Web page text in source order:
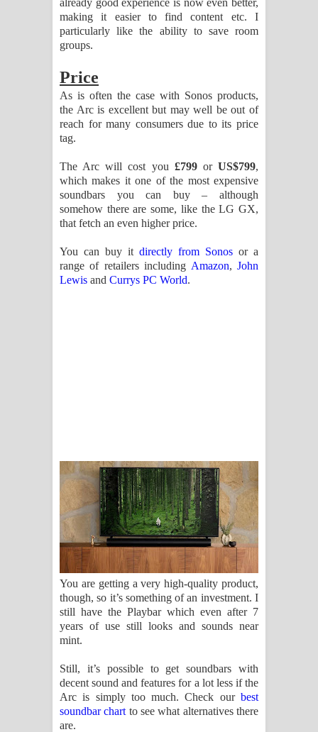
already good experience is now even better,
making it easier to find content etc. I
particularly like the ability to save room
groups.
Price
As is often the case with Sonos products,
the Arc is excellent but may well be out of
reach for many consumers due to its price
tag.
The Arc will cost you £799orUS$799,
which makes it one of the most expensive
soundbars you can buy – although
somehow there are some, like the LG GX,
that fetch an even higher price.
You can buy it directly from Sonos or a
range of retailers including Amazon,John
Lewis and Currys PC World.
You are getting a very high-quality product,
though, so it’s something of an investment. I
still have the Playbar which even after 7
years of use still looks and sounds near
mint.
Still, it’s possible to get soundbars with
decent sound and features for a lot less if the
Arc is simply too much. Check our best
soundbar chart to see what alternatives there
are.